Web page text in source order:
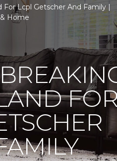
Lcpl Getscher And Family |
Home